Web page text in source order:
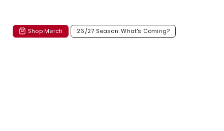
Shop Merch 26/27 Season: What's Coming?